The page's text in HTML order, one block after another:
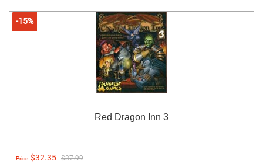
-15%
Red Dragon Inn 3
Price:$32.35 $37.99